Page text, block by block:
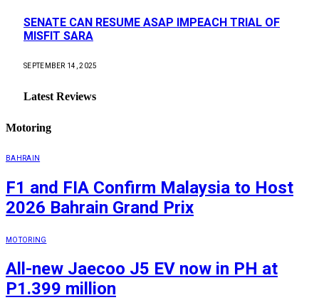
SENATE CAN RESUME ASAP IMPEACH TRIAL OF
MISFIT SARA
SEPTEMBER 14, 2025
Latest Reviews
Motoring
BAHRAIN
F1 and FIA Confirm Malaysia to Host
2026 Bahrain Grand Prix
MOTORING
All-new Jaecoo J5 EV now in PH at
P1.399 million